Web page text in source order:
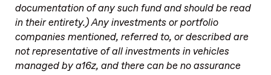
documentation of any such fund and should be read
in their entirety.) Any investments or portfolio
companies mentioned, referred to, or described are
not representative of all investments in vehicles
managed by a16z, and there can be no assurance